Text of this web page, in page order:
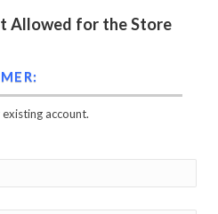
Allowed for the Store
account.